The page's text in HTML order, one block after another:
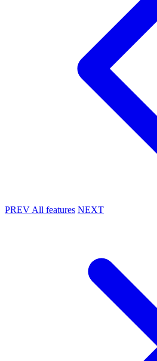
PREV All features NEXT